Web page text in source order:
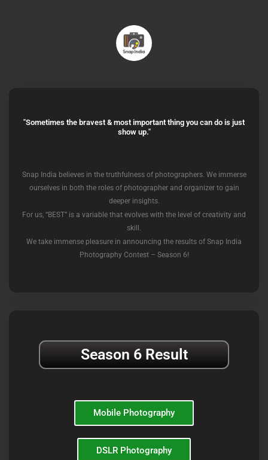
"Sometimes the bravest & most important thing you can do is just
show up."
Snap India believes in the truthfulness of photographers. We immerse
ourselves in both the roles of photographer and organizer to gain
deeper insights.
For us, “BEST” is a variable that evolves with the level of creativity and
skill.
We take immense pleasure in announcing the results of Snap India
Photography Contest – Season 6!
Season 6 Result
Mobile Photography
DSLR Photography